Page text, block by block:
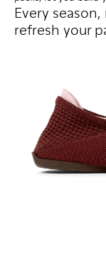
Every
refresh your